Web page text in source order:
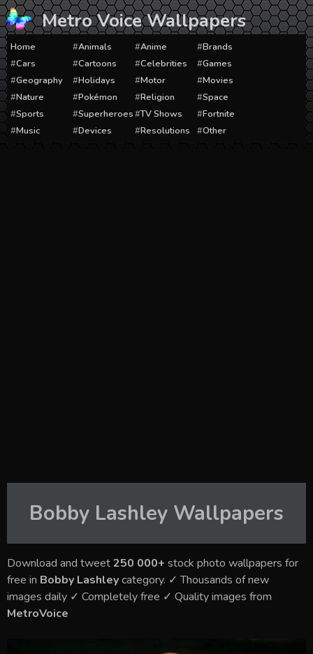
Skip
to
content
Metro Voice Wallpapers
Home Animals Anime
Brands
Cars
Cartoons Celebrities
Games
Geography
Holidays Motor
Movies
Nature
Pokémon Religion
Space
Sports
Superheroes TV Shows
Fortnite
Music
Devices Resolutions Other
Bobby Lashley Wallpapers
Download and tweet250 000+ stock photo wallpapers for
free in Bobby Lashleycategory. ✓ Thousands of new
images daily ✓ Completely free ✓ Quality images from
MetroVoice